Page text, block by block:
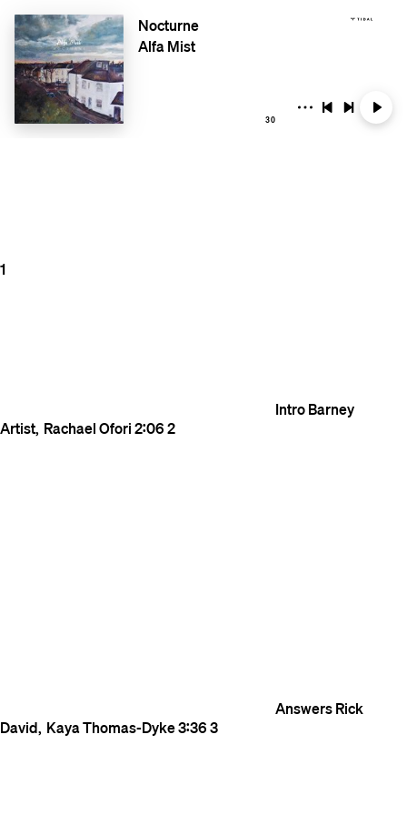
Nocturne
Alfa Mist
30
1
IntroBarney
Artist Rachael Ofori2:062
AnswersRick
David Kaya Thomas-Dyke3:363